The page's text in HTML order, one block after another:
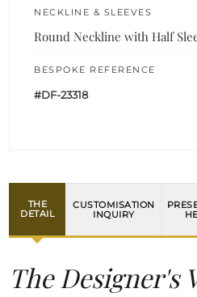
NECKLINE & SLEEVES
Round Neckline with Half
BESPOKE REFERENCE
#DF-23318
THE
DETAIL
CUSTOMISATION
INQUIRY
The Designer's